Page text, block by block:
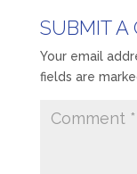
SUBMIT A
Your email
fields are